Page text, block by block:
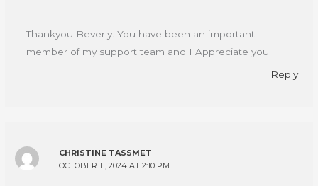
Thankyou Beverly. You have been an important
member of my support team and I Appreciate you.
Reply
CHRISTINE TASSMET
OCTOBER 11, 2024 AT 2:10 PM